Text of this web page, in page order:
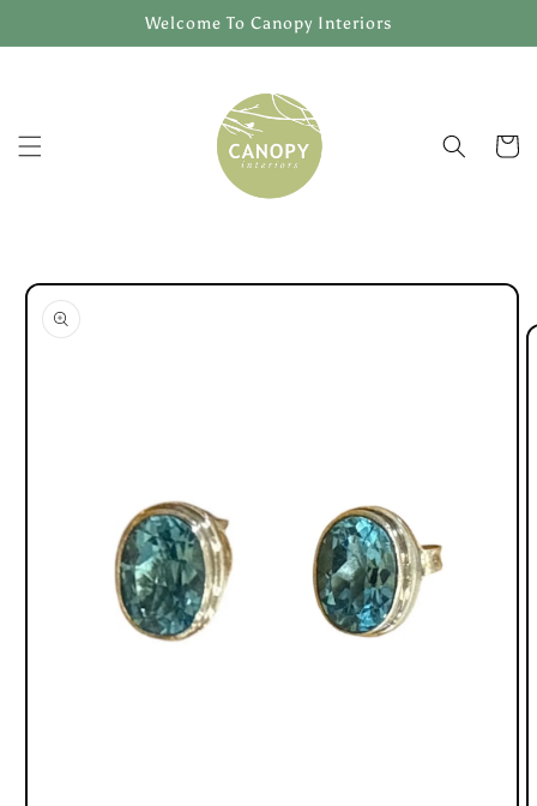
Welcome To Canopy Interiors
Cart
Skip to
product
information